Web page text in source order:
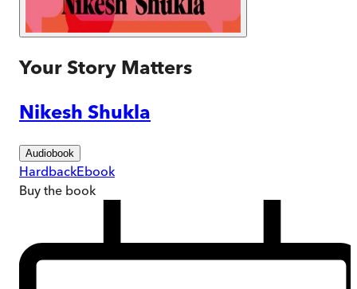
Your Story Matters
Nikesh Shukla
Audiobook
HardbackEbook
Buy the book